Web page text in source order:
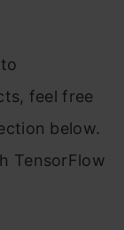
feel free
below.
TensorFlow